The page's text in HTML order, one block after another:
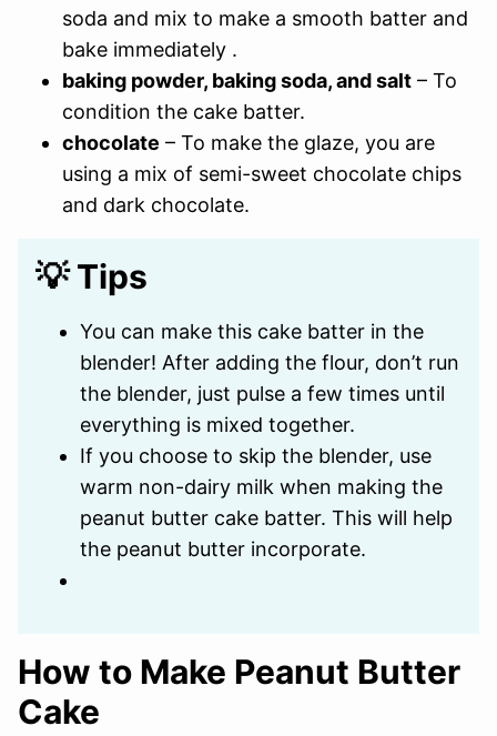
soda and mix to make a smooth batter and
bake immediately .
baking powder, baking soda, and salt – To
condition the cake batter.
chocolate – To make the glaze, you are
using a mix of semi-sweet chocolate chips
and dark chocolate.
💡 Tips
You can make this cake batter in the
blender! After adding the flour, don’t run
the blender, just pulse a few times until
everything is mixed together.
If you choose to skip the blender, use
warm non-dairy milk when making the
peanut butter cake batter. This will help
the peanut butter incorporate.
How to Make Peanut Butter
Cake